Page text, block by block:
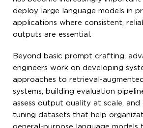
deploy large language models in
applications where consistent,
outputs are essential.
Beyond basic prompt crafting,
engineers work on developing
approaches to retrieval-
systems, building evaluation
assess output quality at scale, and
tuning datasets that help
general-purpose language models